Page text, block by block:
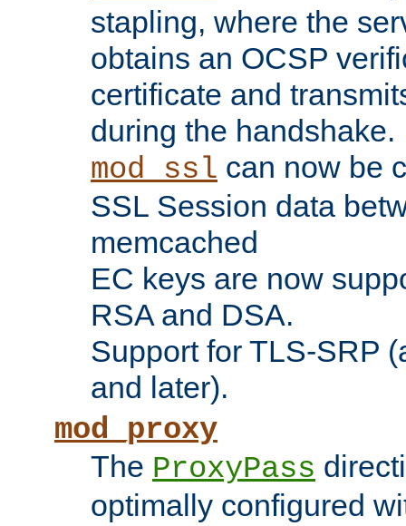
stapling, where the
obtains an OCSP
certificate and
during the handshake.
mod_ssl can now be
SSL Session data
memcached
EC keys are now
RSA and DSA.
Support for TLS-SRP
and later).
mod_proxy
The ProxyPass
optimally configured